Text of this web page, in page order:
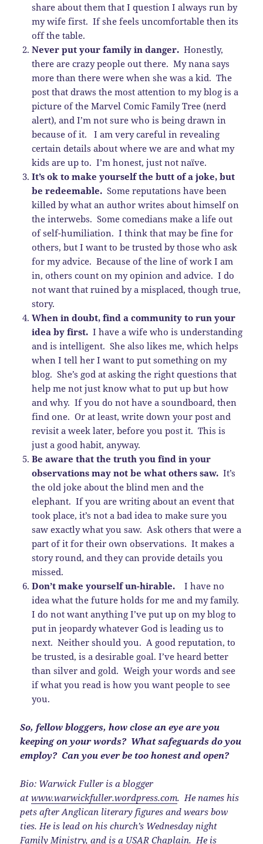
share about them that I question I always run by
my wife first. If she feels uncomfortable then its
off the table.
Never put your family in danger. Honestly,
there are crazy people out there. My nana says
more than there were when she was a kid. The
post that draws the most attention to my blog is a
picture of the Marvel Comic Family Tree (nerd
alert), and I’m not sure who is being drawn in
because of it. I am very careful in revealing
certain details about where we are and what my
kids are up to. I’m honest, just not naïve.
It’s ok to make yourself the butt of a joke, but
be redeemable. Some reputations have been
killed by what an author writes about himself on
the interwebs. Some comedians make a life out
of self-humiliation. I think that may be fine for
others, but I want to be trusted by those who ask
for my advice. Because of the line of work I am
in, others count on my opinion and advice. I do
not want that ruined by a misplaced, though true,
story.
When in doubt, find a community to run your
idea by first.I have a wife who is understanding
and is intelligent. She also likes me, which helps
when I tell her I want to put something on my
blog. She’s god at asking the right questions that
help me not just know what to put up but how
and why. If you do not have a soundboard, then
find one. Or at least, write down your post and
revisit a week later, before you post it. This is
just a good habit, anyway.
Be aware that the truth you find in your
observations may not be what others saw. It’s
the old joke about the blind men and the
elephant. If you are writing about an event that
took place, it’s not a bad idea to make sure you
saw exactly what you saw. Ask others that were a
part of it for their own observations. It makes a
story round, and they can provide details you
missed.
Don’t make yourself un-hirable.
I have no
idea what the future holds for me and my family.
I do not want anything I’ve put up on my blog to
put in jeopardy whatever God is leading us to
next. Neither should you. A good reputation, to
be trusted, is a desirable goal. I’ve heard better
than silver and gold. Weigh your words and see
if what you read is how you want people to see
you.
So, fellow bloggers, how close an eye are you
keeping on your words? What safeguards do you
employ? Can you ever be too honest and open?
Bio: Warwick Fuller is a blogger
atwww.warwickfuller.wordpress.com. He names his
pets after Anglican literary figures and wears bow
ties. He is lead on his church’s Wednesday night
Family Ministry, and is a USAR Chaplain. He is